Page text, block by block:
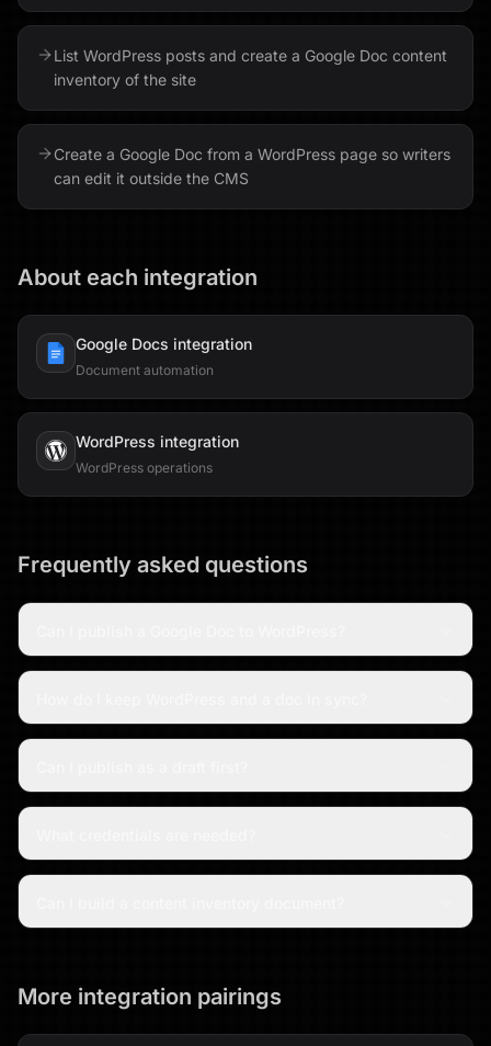
List WordPress posts and create a Google Doc content
inventory of the site
Create a Google Doc from a WordPress page so writers
can edit it outside the CMS
About each integration
Google Docs integration
Document automation
WordPress integration
WordPress operations
Frequently asked questions
More integration pairings